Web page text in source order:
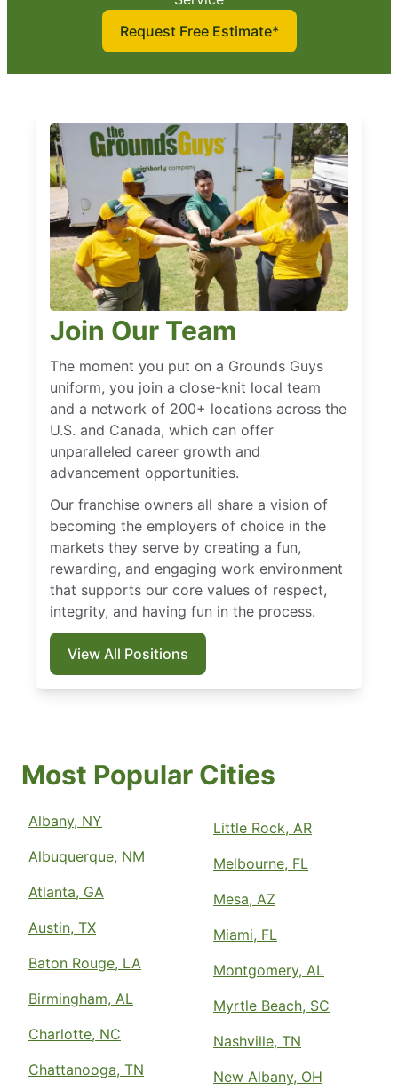
Request Free Estimate*
Join Our Team
The moment you put on a Grounds Guys
uniform, you join a close-knit local team
and a network of 200+ locations across the
U.S. and Canada, which can offer
unparalleled career growth and
advancement opportunities.
Our franchise owners all share a vision of
becoming the employers of choice in the
markets they serve by creating a fun,
rewarding, and engaging work environment
that supports our core values of respect,
integrity, and having fun in the process.
View All Positions
Most Popular Cities
Albany, NY
Albuquerque, NM
Atlanta, GA
Austin, TX
Baton Rouge, LA
Birmingham, AL
Charlotte, NC
Chattanooga, TN
Little Rock, AR
Melbourne, FL
Mesa, AZ
Miami, FL
Montgomery, AL
Myrtle Beach, SC
Nashville, TN
New Albany, OH